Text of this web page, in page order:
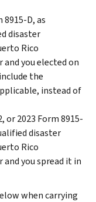
8915-D, as
disaster
Rico
and you elected on
the
instead of
or 2023 Form 8915-
disaster
Rico
and you spread it in
when carrying